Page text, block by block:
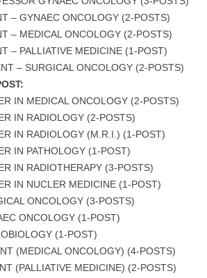
– GYNAEC ONCOLOGY (2-POSTS)
– MEDICAL ONCOLOGY (2-POSTS)
– PALLIATIVE MEDICINE (1-POST)
– SURGICAL ONCOLOGY (2-POSTS)
IN MEDICAL ONCOLOGY (2-POSTS)
IN RADIOLOGY (2-POSTS)
IN RADIOLOGY (M.R.I.) (1-POST)
IN PATHOLOGY (1-POST)
IN RADIOTHERAPY (3-POSTS)
IN NUCLER MEDICINE (1-POST)
ONCOLOGY (3-POSTS)
ONCOLOGY (1-POST)
(1-POST)
(MEDICAL ONCOLOGY) (4-POSTS)
(PALLIATIVE MEDICINE) (2-POSTS)